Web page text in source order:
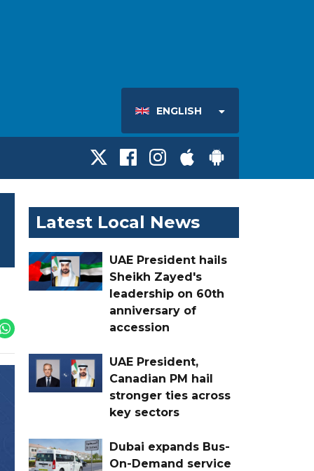
ENGLISH
Latest Local News
UAE President hails
Sheikh Zayed's
leadership on 60th
anniversary of
accession
UAE President,
Canadian PM hail
stronger ties across
key sectors
Dubai expands Bus-
On-Demand service